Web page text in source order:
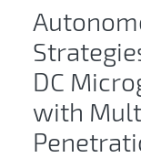
DC
with